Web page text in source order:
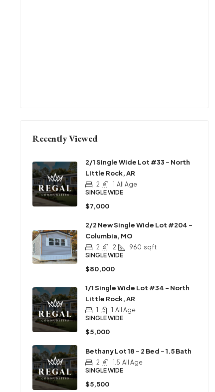
Recently Viewed
2/1 Single Wide Lot #33 – North
Little Rock, AR
2 1 All Age
SINGLE WIDE
$7,000
2/2 New Single Wide Lot #204 –
Columbia, MO
2 2 960 sqft
SINGLE WIDE
$80,000
1/1 Single Wide Lot #34 – North
Little Rock, AR
1 1 All Age
SINGLE WIDE
$5,000
Bethany Lot 18 – 2 Bed – 1.5 Bath
2 1.5 All Age
SINGLE WIDE
$5,500